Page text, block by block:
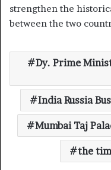
strengthen the
between the two
Dy. Prime
India Russia
Mumbai Taj
the